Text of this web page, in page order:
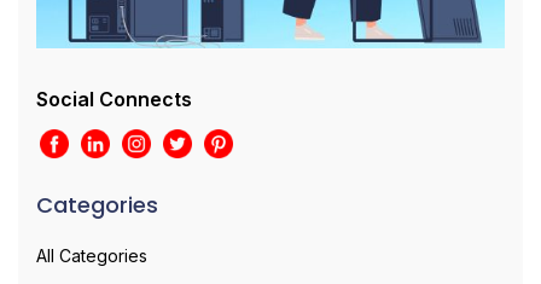
Social Connects
Categories
All Categories